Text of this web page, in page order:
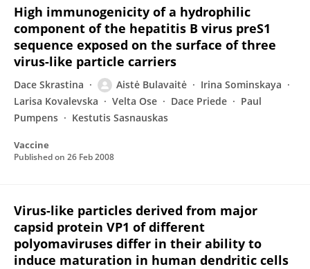
High immunogenicity of a hydrophilic
component of the hepatitis B virus preS1
sequence exposed on the surface of three
virus-like particle carriers
Dace Skrastina Aistė Bulavaitė
Irina Sominskaya
Larisa Kovalevska
Velta Ose Dace Priede
Paul
Pumpens
Kestutis Sasnauskas
Vaccine
Published on 26 Feb 2008
Virus-like particles derived from major
capsid protein VP1 of different
polyomaviruses differ in their ability to
induce maturation in human dendritic cells